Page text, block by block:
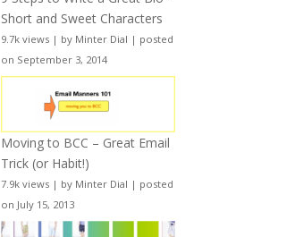
Short and Sweet Characters
9.7k views | by Minter Dial | posted
on September 3, 2014
Moving to BCC – Great Email
Trick (or Habit!)
7.9k views | by Minter Dial | posted
on July 15, 2013